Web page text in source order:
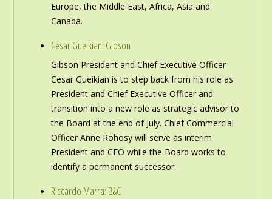
Europe, the Middle East, Africa, Asia and
Canada.
Cesar Gueikian: Gibson
Gibson President and Chief Executive Officer
Cesar Gueikian is to step back from his role as
President and Chief Executive Officer and
transition into a new role as strategic advisor to
the Board at the end of July. Chief Commercial
Officer Anne Rohosy will serve as interim
President and CEO while the Board works to
identify a permanent successor.
Riccardo Marra: B&C